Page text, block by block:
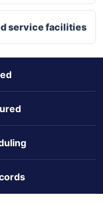
service facilities